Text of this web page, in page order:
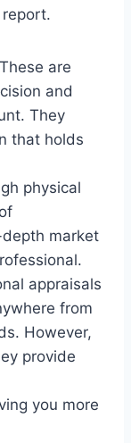
These are
and
They
that holds
physical
market
appraisals
from
However,
provide
you more